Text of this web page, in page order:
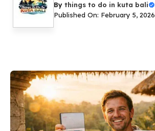
By things to do in kuta bali
Published On: February 5, 2026